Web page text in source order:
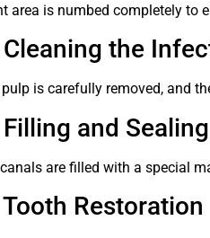
area is numbed completely to
the
is carefully removed, and
and Sealing
are filled with a special
Restoration